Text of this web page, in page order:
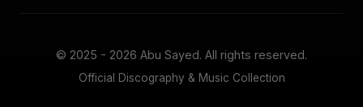
© 2025 - 2026 Abu Sayed. All rights reserved.
Official Discography & Music Collection